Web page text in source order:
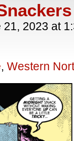
21, 2023 at
, Western